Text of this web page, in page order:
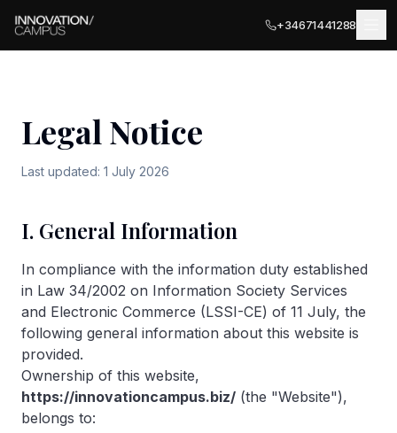
+34671441288
LOCATIONS
MÁLAGA
PARTNER LOCATIONS · ITALY
Ancona
Olbia
Meeting Rooms
Private Terrace
Private Offices
Business Registration
EVENTS
EXPLORE
Gallery
Legal Notice
Last updated: 1 July 2026
I. General Information
In compliance with the information duty established
in Law 34/2002 on Information Society Services
and Electronic Commerce (LSSI-CE) of 11 July, the
following general information about this website is
provided.
Ownership of this website,
https://innovationcampus.biz/ (the "Website"),
belongs to: